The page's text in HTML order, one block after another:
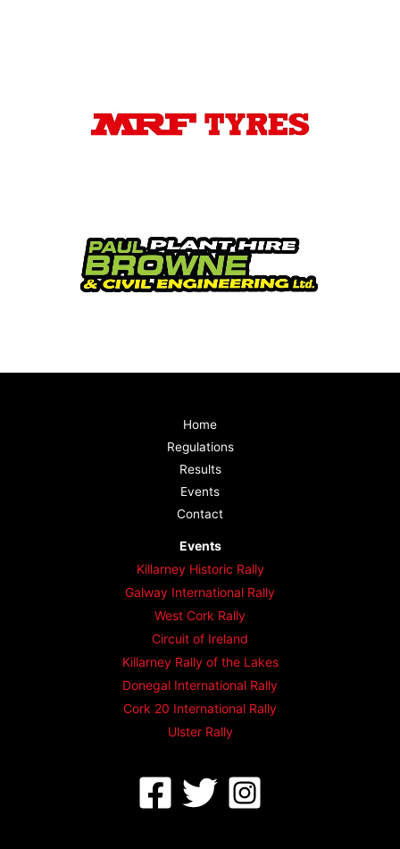
Home
Regulations
Results
Events
Contact
Events
Killarney Historic Rally
Galway International Rally
West Cork Rally
Circuit of Ireland
Killarney Rally of the Lakes
Donegal International Rally
Cork 20 International Rally
Ulster Rally